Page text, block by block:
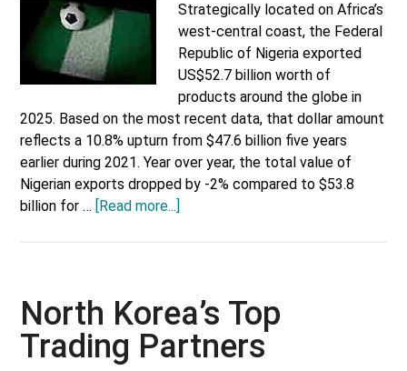
Strategically located on Africa’s
west-central coast, the Federal
Republic of Nigeria exported
US$52.7 billion worth of
products around the globe in
2025. Based on the most recent data, that dollar amount
reflects a 10.8% upturn from $47.6 billion five years
earlier during 2021. Year over year, the total value of
Nigerian exports dropped by -2% compared to $53.8
billion for … [Read more...]
North Korea’s Top
Trading Partners